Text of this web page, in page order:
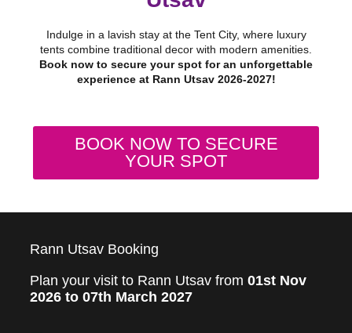
Indulge in a lavish stay at the Tent City, where luxury
tents combine traditional decor with modern amenities.
Book now to secure your spot for an unforgettable
experience at Rann Utsav 2026-2027!
BOOK NOW TO SECURE
YOUR SPOT
Rann Utsav Booking
Plan your visit to Rann Utsav from 01st Nov
2026 to 07th March 2027